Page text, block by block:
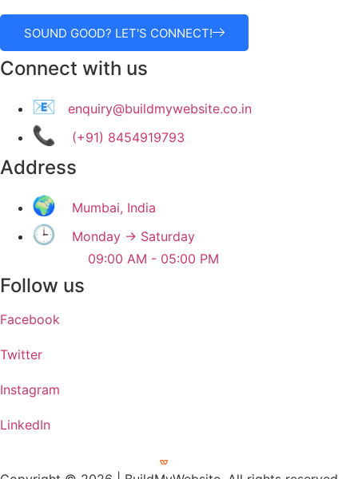
SOUND GOOD? LET'S CONNECT!
Connect with us
📧 enquiry@buildmywebsite.co.in
📞 (+91) 8454919793
Address
🌍 Mumbai, India
🕒 Monday → Saturday
09:00 AM - 05:00 PM
Follow us
Facebook
Twitter
Instagram
LinkedIn